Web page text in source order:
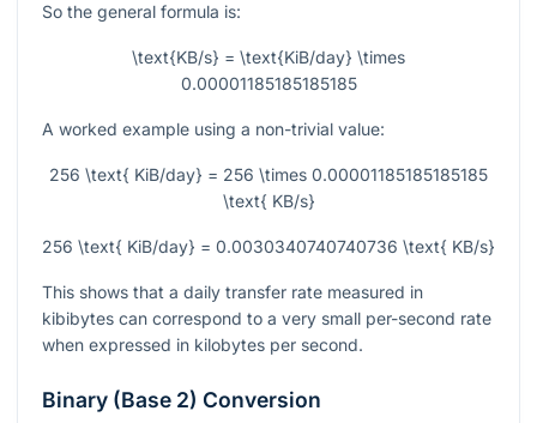
So the general formula is:
\text{KB/s} = \text{KiB/day} \times
0.00001185185185185
A worked example using a non-trivial value:
256 \text{ KiB/day} = 256 \times 0.00001185185185185
\text{ KB/s}
256 \text{ KiB/day} = 0.0030340740740736 \text{ KB/s}
This shows that a daily transfer rate measured in
kibibytes can correspond to a very small per-second rate
when expressed in kilobytes per second.
Binary (Base 2) Conversion